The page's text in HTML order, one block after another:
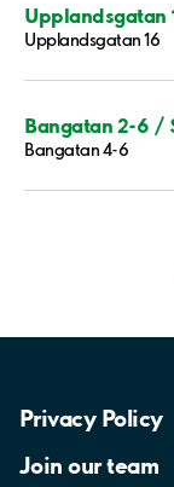
Upplandsgatan
Upplandsgatan 16
Bangatan 2-6 /
Bangatan 4-6
Privacy Policy
Join ourteam